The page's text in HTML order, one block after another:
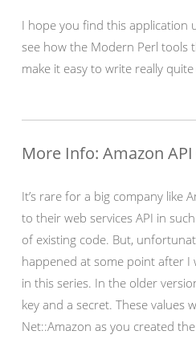
I hope you find this application
see how the Modern Perl tools
make it easy to write really
More Info: Amazon
It’s rare for a big company like
to their web services API in
of existing code. But,
happened at some point after
in this series. In the older
key and a secret. These values
Net::Amazon as you created